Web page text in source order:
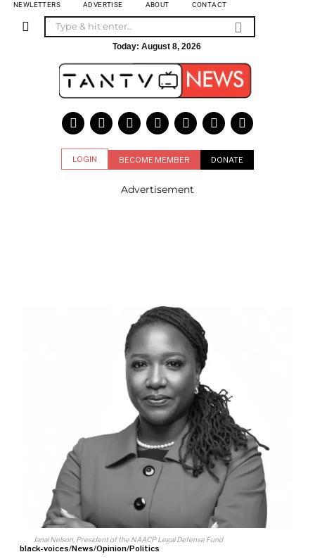
NEWLETTERS ADVERTISE ABOUT CONTACT
Today: August 8, 2026
LOGIN BECOME MEMBER DONATE
Advertisement
Janai Nelson, President of the NAACP Legal Defense Fund
black-voices/News/Opinion/Politics